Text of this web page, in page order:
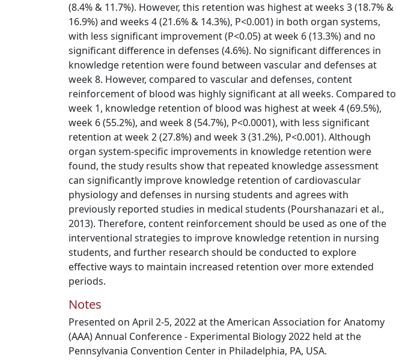
(8.4% & 11.7%). However, this retention was highest at weeks 3 (18.7% &
16.9%) and weeks 4 (21.6% & 14.3%), P<0.001) in both organ systems,
with less significant improvement (P<0.05) at week 6 (13.3%) and no
significant difference in defenses (4.6%). No significant differences in
knowledge retention were found between vascular and defenses at
week 8. However, compared to vascular and defenses, content
reinforcement of blood was highly significant at all weeks. Compared to
week 1, knowledge retention of blood was highest at week 4 (69.5%),
week 6 (55.2%), and week 8 (54.7%), P<0.0001), with less significant
retention at week 2 (27.8%) and week 3 (31.2%), P<0.001). Although
organ system-specific improvements in knowledge retention were
found, the study results show that repeated knowledge assessment
can significantly improve knowledge retention of cardiovascular
physiology and defenses in nursing students and agrees with
previously reported studies in medical students (Pourshanazari et al.,
2013). Therefore, content reinforcement should be used as one of the
interventional strategies to improve knowledge retention in nursing
students, and further research should be conducted to explore
effective ways to maintain increased retention over more extended
periods.
Notes
Presented on April 2-5, 2022 at the American Association for Anatomy
(AAA) Annual Conference - Experimental Biology 2022 held at the
Pennsylvania Convention Center in Philadelphia, PA, USA.